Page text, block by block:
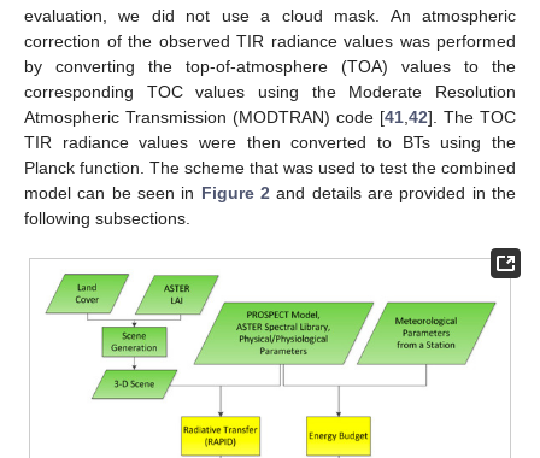
evaluation, we did not use a cloud mask. An atmospheric
correction of the observed TIR radiance values was performed
by converting the top-of-atmosphere (TOA) values to the
corresponding TOC values using the Moderate Resolution
Atmospheric Transmission (MODTRAN) code [41 42]. The TOC
TIR radiance values were then converted to BTs using the
Planck function. The scheme that was used to test the combined
model can be seen in Figure 2 and details are provided in the
following subsections.